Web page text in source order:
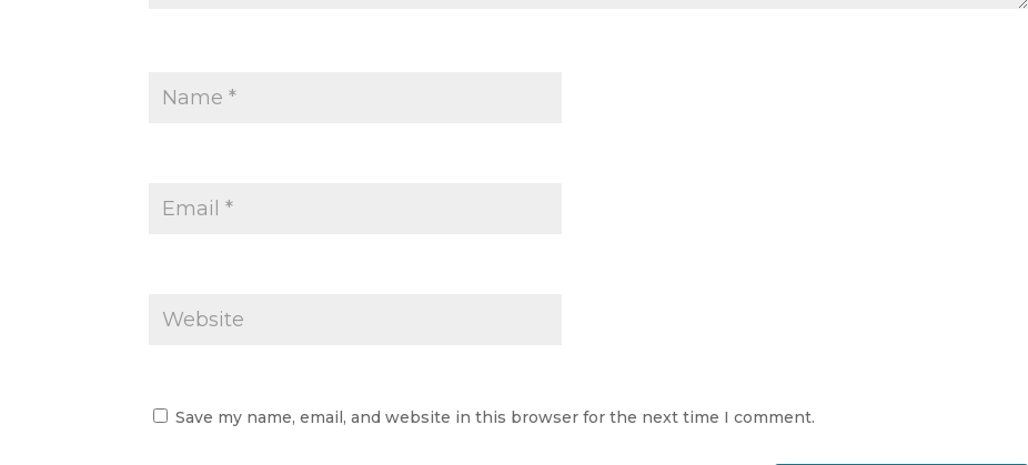
Save my name, email, and website in this browser for the next time I comment.